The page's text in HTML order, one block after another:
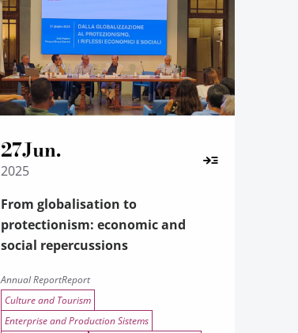
27Jun.
2025
From globalisation to
protectionism: economic and
social repercussions
Annual ReportReport
Culture and Tourism
Enterprise and Production Sistems